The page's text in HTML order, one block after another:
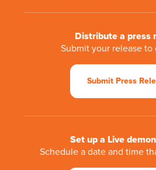
Distribute a press
Submit your release to
Submit Press
Set up a Live
Schedule a date and time